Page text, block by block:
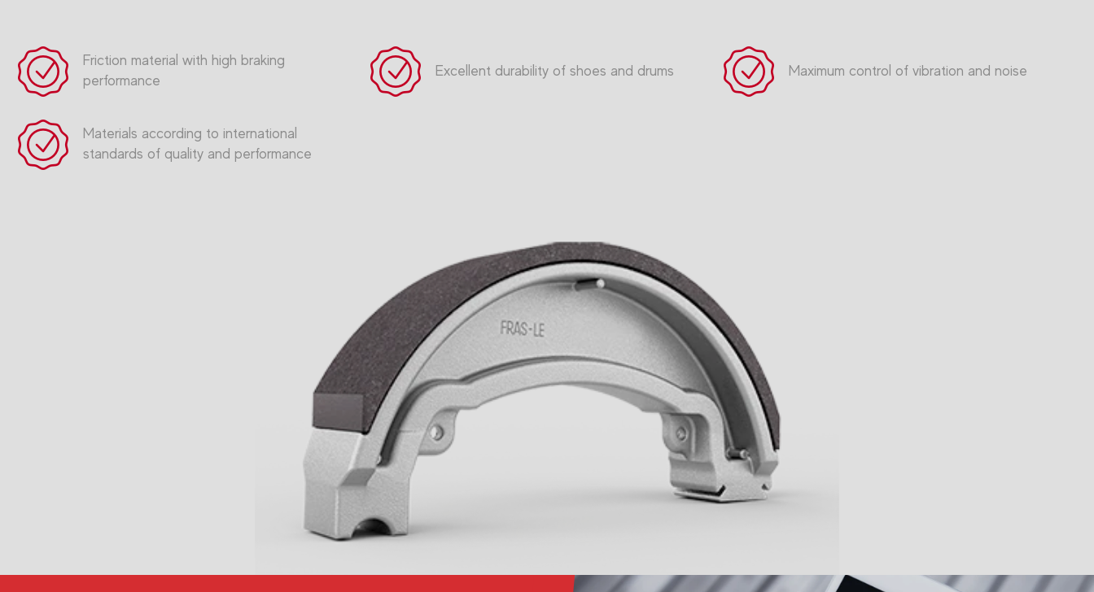
Friction material with high braking
performance
Excellent durability of shoes and drums Maximum control of vibration and noise
Materials according to international
standards of quality and performance